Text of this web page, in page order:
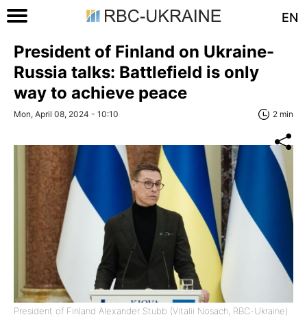
EN
President of Finland on Ukraine-
Russia talks: Battlefield is only
way to achieve peace
Mon, April 08, 2024 - 10:10 2 min
President of Finland Alexander Stubb (Vitalii Nosach, RBC-Ukraine)